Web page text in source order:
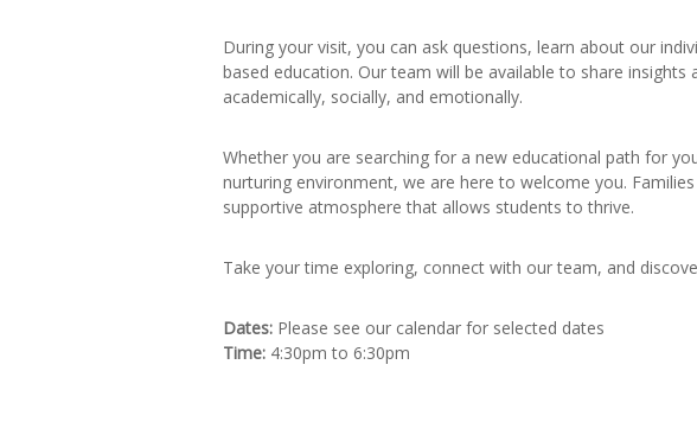
During your visit, you can ask questions, learn about our
based education. Our team will be available to share
academically, socially, and emotionally.
Whether you are searching for a new educational path for
nurturing environment, we are here to welcome you.
supportive atmosphere that allows students to thrive.
Take your time exploring, connect with our team, and
Dates: Please see our calendar for selected dates
Time: 4:30pm to 6:30pm